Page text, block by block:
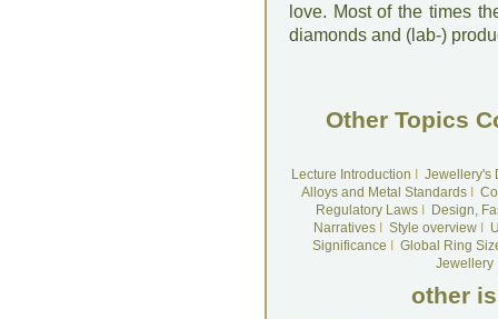
love. Most of the times
diamonds and (lab-)
Other Topics
Lecture Introduction
Jewellery's
Alloys and Metal Standards
Regulatory LawsI
Design,
NarrativesI Style overviewI
Significance
Global Ring
Jewellery
other